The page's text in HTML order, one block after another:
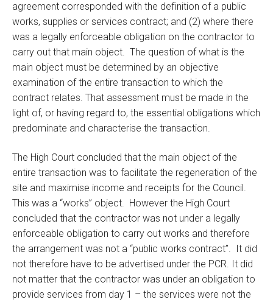
agreement corresponded with the definition of a public
works, supplies or services contract; and (2) where there
was a legally enforceable obligation on the contractor to
carry out that main object. The question of what is the
main object must be determined by an objective
examination of the entire transaction to which the
contract relates. That assessment must be made in the
light of, or having regard to, the essential obligations which
predominate and characterise the transaction.
The High Court concluded that the main object of the
entire transaction was to facilitate the regeneration of the
site and maximise income and receipts for the Council.
This was a “works” object. However the High Court
concluded that the contractor was not under a legally
enforceable obligation to carry out works and therefore
the arrangement was not a “public works contract”. It did
not therefore have to be advertised under the PCR. It did
not matter that the contractor was under an obligation to
provide services from day 1 – the services were not the